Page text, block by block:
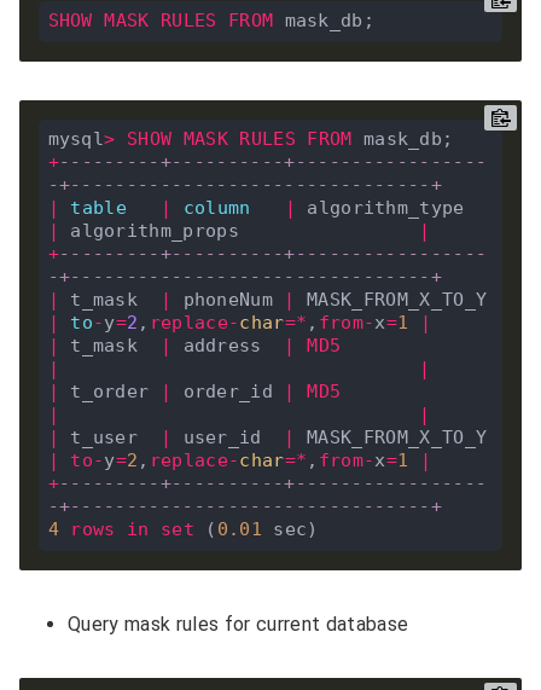
SHOW MASK RULES FROM
mysql> SHOW MASK RULES FROM
+---------+----------+-----------------
-+--------------------------------+
table column
algorithm_props
+---------+----------+-----------------
-+--------------------------------+
t_mask phoneNum
to-y=2 , replace-char=* , from-x=1
t_mask address
MD5
t_order order_id
MD5
t_user user_id
to-y=2 , replace-char=* , from-x=1
+---------+----------+-----------------
-+--------------------------------+
4
rows in set ( 0 . 01
Query mask rules for current database